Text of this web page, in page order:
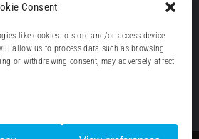
Consent
like cookies to store and/or access device
allow us to process data such as browsing
or withdrawing consent, may adversely affect